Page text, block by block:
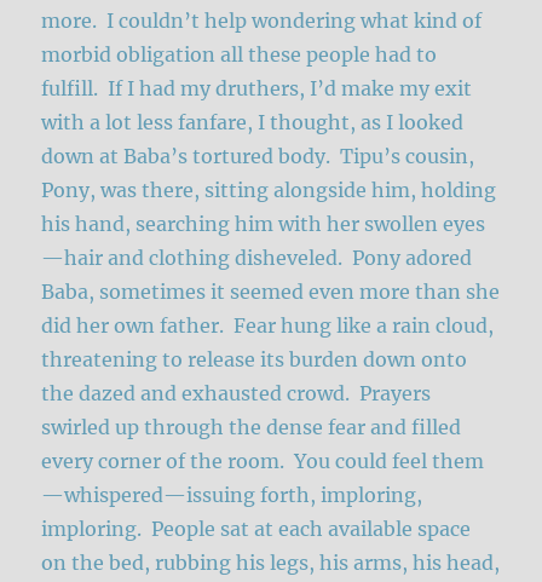
more. I couldn’t help wondering what kind of
morbid obligation all these people had to
fulfill. If I had my druthers, I’d make my exit
with a lot less fanfare, I thought, as I looked
down at Baba’s tortured body. Tipu’s cousin,
Pony, was there, sitting alongside him, holding
his hand, searching him with her swollen eyes
—hair and clothing disheveled. Pony adored
Baba, sometimes it seemed even more than she
did her own father. Fear hung like a rain cloud,
threatening to release its burden down onto
the dazed and exhausted crowd. Prayers
swirled up through the dense fear and filled
every corner of the room. You could feel them
—whispered—issuing forth, imploring,
imploring. People sat at each available space
on the bed, rubbing his legs, his arms, his head,